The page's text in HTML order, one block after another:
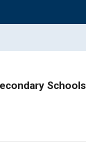
Schools